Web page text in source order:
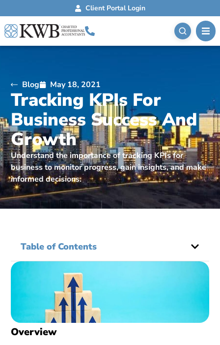
Client Portal Login
Blog May 18, 2021
Tracking KPIs For
Business Success And
Growth
Understand the importance of tracking KPIs for
business to monitor progress, gain insights, and make
informed decisions.
Table of Contents
Overview